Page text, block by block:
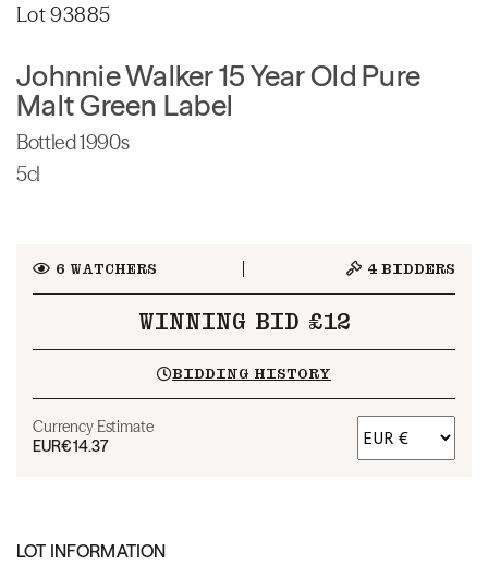
Lot 93885
Johnnie Walker 15 Year Old Pure
Malt Green Label
Bottled 1990s
5cl
6 WATCHERS 4 BIDDERS
WINNING BID £12
BIDDING HISTORY
Currency Estimate
EUR€14.37
LOT INFORMATION